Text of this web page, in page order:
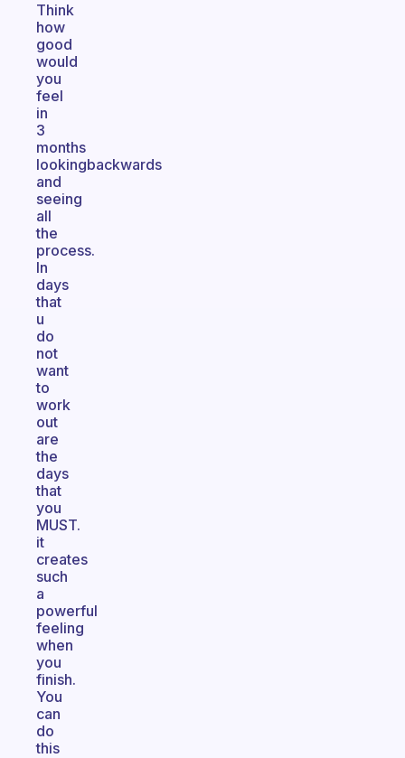
Think
how
good
would
you
feel
in
3
months
lookingbackwards
and
seeing
all
the
process.
In
days
that
u
do
not
want
to
work
out
are
the
days
that
you
MUST.
it
creates
such
a
powerful
feeling
when
you
finish.
You
can
do
this